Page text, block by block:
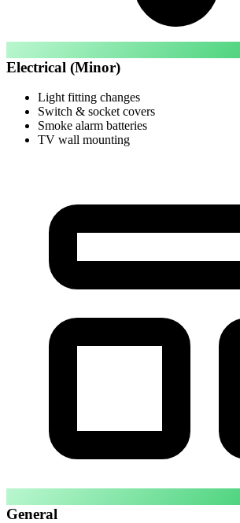
Electrical (Minor)
Light fitting changes
Switch & socket covers
Smoke alarm batteries
TV wall mounting
General